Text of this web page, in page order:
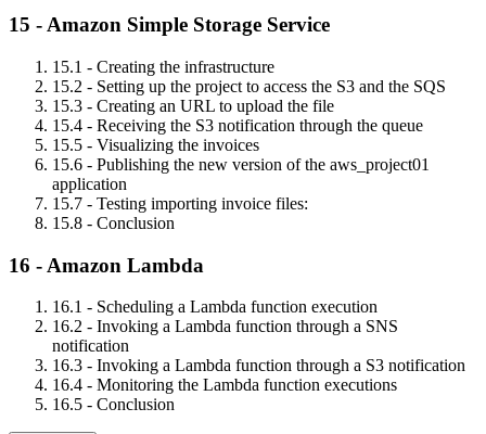
15 - Amazon Simple Storage Service
15.1 - Creating the infrastructure
15.2 - Setting up the project to access the S3 and the SQS
15.3 - Creating an URL to upload the file
15.4 - Receiving the S3 notification through the queue
15.5 - Visualizing the invoices
15.6 - Publishing the new version of the aws_project01
application
15.7 - Testing importing invoice files:
15.8 - Conclusion
16 - Amazon Lambda
16.1 - Scheduling a Lambda function execution
16.2 - Invoking a Lambda function through a SNS
notification
16.3 - Invoking a Lambda function through a S3 notification
16.4 - Monitoring the Lambda function executions
16.5 - Conclusion